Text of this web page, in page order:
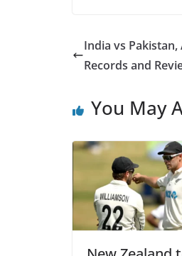
India vs Pakistan,
Records and
You May